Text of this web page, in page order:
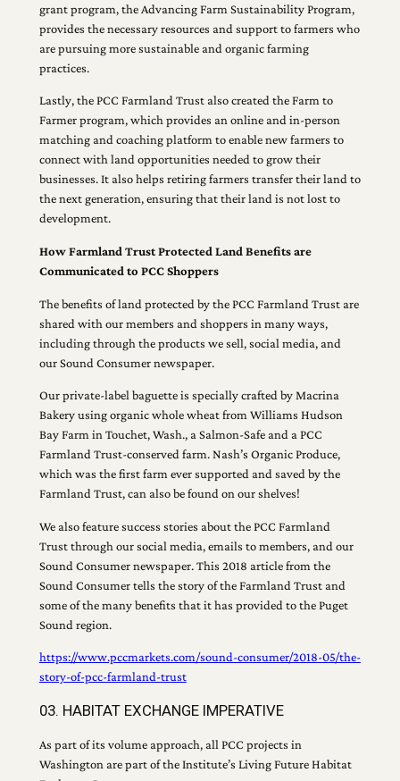
grant program, the Advancing Farm Sustainability Program,
provides the necessary resources and support to farmers who
are pursuing more sustainable and organic farming
practices.
Lastly, the PCC Farmland Trust also created the Farm to
Farmer program, which provides an online and in-person
matching and coaching platform to enable new farmers to
connect with land opportunities needed to grow their
businesses. It also helps retiring farmers transfer their land to
the next generation, ensuring that their land is not lost to
development.
How Farmland Trust Protected Land Benefits are
Communicated to PCC Shoppers
The benefits of land protected by the PCC Farmland Trust are
shared with our members and shoppers in many ways,
including through the products we sell, social media, and
our Sound Consumer newspaper.
Our private-label baguette is specially crafted by Macrina
Bakery using organic whole wheat from Williams Hudson
Bay Farm in Touchet, Wash., a Salmon-Safe and a PCC
Farmland Trust-conserved farm. Nash’s Organic Produce,
which was the first farm ever supported and saved by the
Farmland Trust, can also be found on our shelves!
We also feature success stories about the PCC Farmland
Trust through our social media, emails to members, and our
Sound Consumer newspaper. This 2018 article from the
Sound Consumer tells the story of the Farmland Trust and
some of the many benefits that it has provided to the Puget
Sound region.
https://www.pccmarkets.com/sound-consumer/2018-05/the-
story-of-pcc-farmland-trust
03. HABITAT EXCHANGE IMPERATIVE
As part of its volume approach, all PCC projects in
Washington are part of the Institute’s Living Future Habitat